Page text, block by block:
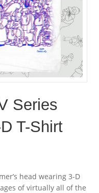
Series
T-Shirt
head wearing 3-D
of virtually all of the